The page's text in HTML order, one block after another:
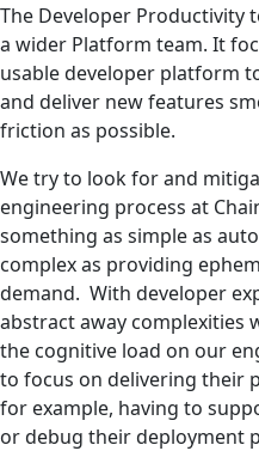
The Developer Productivity
a wider Platform team. It
usable developer platform
and deliver new features
friction as possible.
We try to look for and
engineering process at
something as simple as
complex as providing
demand. With developer
abstract away complexities
the cognitive load on our
to focus on delivering their
for example, having to
or debug their deployment